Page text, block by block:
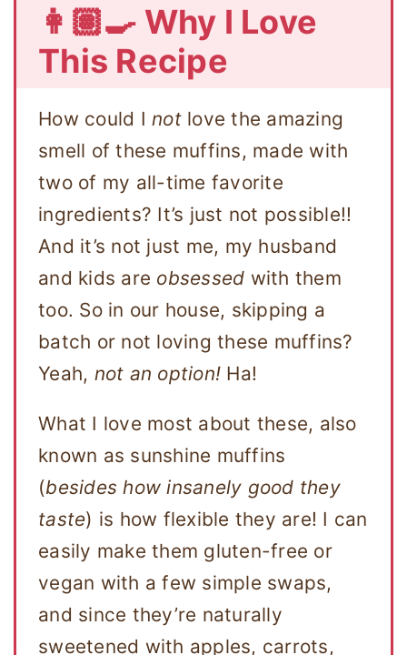
👩🏽‍🍳 Why I Love
This Recipe
How could I notlove the amazing
smell of these muffins, made with
two of my all-time favorite
ingredients? It’s just not possible!!
And it’s not just me, my husband
and kids are obsessed with them
too. So in our house, skipping a
batch or not loving these muffins?
Yeah, not an option! Ha!
What I love most about these, also
known as sunshine muffins
(besides how insanely good they
taste) is how flexible they are! I can
easily make them gluten-free or
vegan with a few simple swaps,
and since they’re naturally
sweetened with apples, carrots,